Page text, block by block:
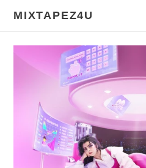
MIXTAPEZ4U